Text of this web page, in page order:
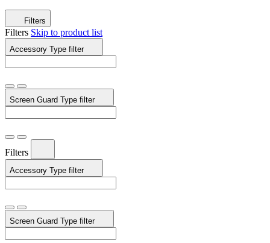
Filters
Filters Skip to product list
Accessory Type filter
Screen Guard Type filter
Filters
Accessory Type filter
Screen Guard Type filter